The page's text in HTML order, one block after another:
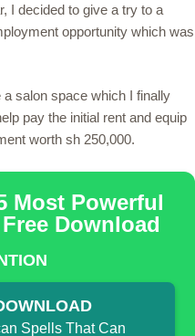
I decided to give a try to a
opportunity which was
salon space which I finally
pay the initial rent and equip
worth sh 250,000.
Most Powerful
Download
Spells That Can